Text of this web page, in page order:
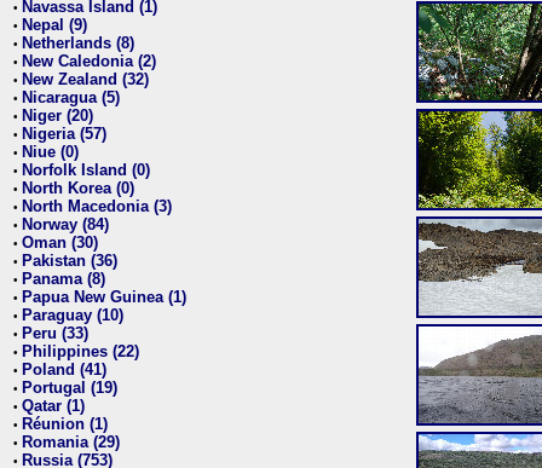
• Navassa Island (1)
• Nepal (9)
• Netherlands (8)
• New Caledonia (2)
• New Zealand (32)
• Nicaragua (5)
• Niger (20)
• Nigeria (57)
• Niue (0)
• Norfolk Island (0)
• North Korea (0)
• North Macedonia (3)
• Norway (84)
• Oman (30)
• Pakistan (36)
• Panama (8)
• Papua New Guinea (1)
• Paraguay (10)
• Peru (33)
• Philippines (22)
• Poland (41)
• Portugal (19)
• Qatar (1)
• Réunion (1)
• Romania (29)
• Russia (753)